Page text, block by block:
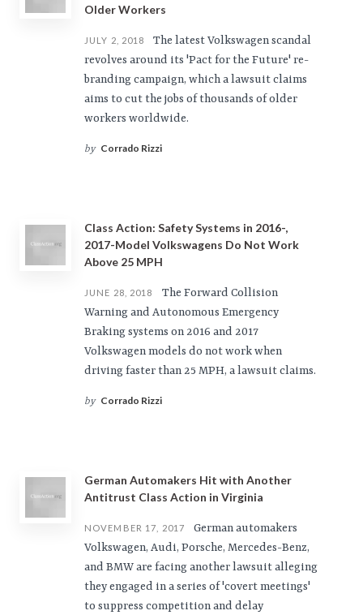
Older Workers
JULY 2, 2018
The latest Volkswagen scandal
revolves around its 'Pact for the Future' re-
branding campaign, which a lawsuit claims
aims to cut the jobs of thousands of older
workers worldwide.
by Corrado Rizzi
Class Action: Safety Systems in 2016-,
2017-Model Volkswagens Do Not Work
Above 25 MPH
JUNE 28, 2018
The Forward Collision
Warning and Autonomous Emergency
Braking systems on 2016 and 2017
Volkswagen models do not work when
driving faster than 25 MPH, a lawsuit claims.
by Corrado Rizzi
German Automakers Hit with Another
Antitrust Class Action in Virginia
NOVEMBER 17, 2017
German automakers
Volkswagen, Audi, Porsche, Mercedes-Benz,
and BMW are facing another lawsuit alleging
they engaged in a series of 'covert meetings'
to suppress competition and delay